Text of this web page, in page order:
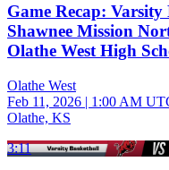
Game Recap: Varsity
Shawnee Mission
Olathe West High
Olathe West
Feb 11, 2026 | 1:00 AM
Olathe, KS
3:11